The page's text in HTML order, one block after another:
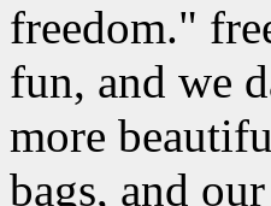
freedom."
fun, and we
more
bags, and